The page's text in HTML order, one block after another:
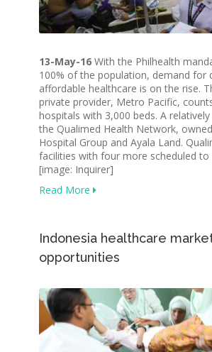
13-May-16 With the Philhealth
100% of the population, demand for
affordable healthcare is on the rise.
private provider, Metro Pacific,
hospitals with 3,000 beds. A
the Qualimed Health Network,
Hospital Group and Ayala Land.
facilities with four more scheduled to
[image: Inquirer]
Read More
Indonesia healthcare
opportunities